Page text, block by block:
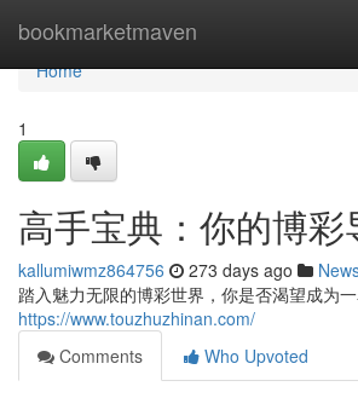
bookmarketmaven
Home
Home
1
高手宝典：你的博彩
kallumiwmz864756 273 days ago
踏入魅力无限的博彩世界，你是否渴望成为
https://www.touzhuzhinan.com/
Comments
Who Upvoted